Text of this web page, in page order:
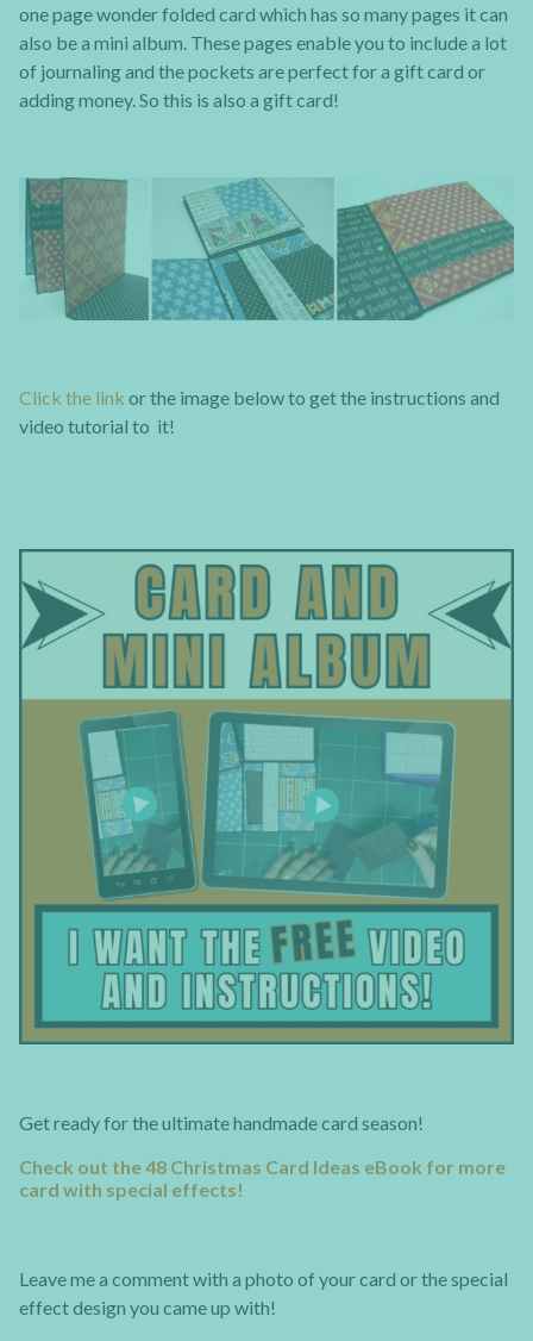
one page wonder folded card which has so many pages it can
also be a mini album. These pages enable you to include a lot
of journaling and the pockets are perfect for a gift card or
adding money. So this is also a gift card!
Click the link or the image below to get the instructions and
video tutorial to it!
Get ready for the ultimate handmade card season!
Check out the 48 Christmas Card Ideas eBook for more
card with special effects!
Leave me a comment with a photo of your card or the special
effect design you came up with!